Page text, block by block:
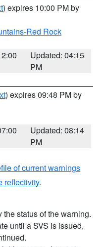
) expires 10:00 PM by
Red Rock
Updated: 04:15
PM
) expires 09:48 PM by
Updated: 08:14
PM
of current warnings
reflectivity.
status of the warning.
until a SVS is issued,